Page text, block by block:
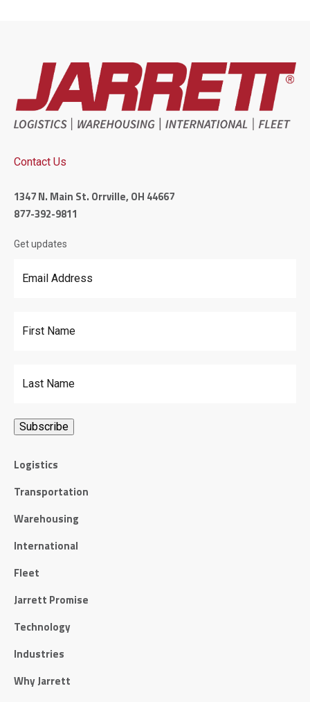
Contact Us
1347 N. Main St. Orrville, OH 44667
877-392-9811
Get updates
Logistics
Transportation
Warehousing
International
Fleet
Jarrett Promise
Technology
Industries
Why Jarrett